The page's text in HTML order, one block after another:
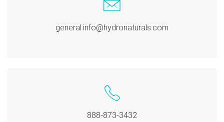
general.info@hydronaturals.com
888-873-3432